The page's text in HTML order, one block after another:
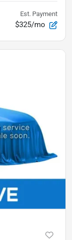
Est. Payment
$325/mo